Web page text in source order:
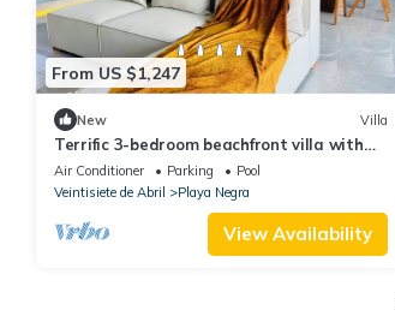
From US $1,247
New Villa
Terrific 3-bedroom beachfront villa with
infinity pool in Playa Negra
Air Conditioner Parking
Pool
Veintisiete de Abril
Playa Negra
View Availability